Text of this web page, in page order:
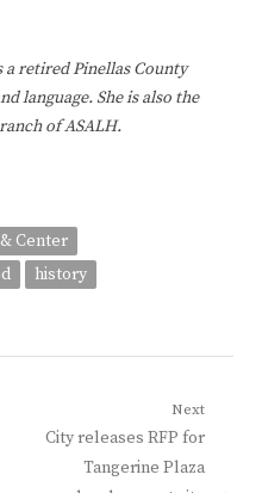
a retired Pinellas County
language. She is also the
of ASALH.
Center
history
Next
Next
City releases RFP for
Tangerine Plaza